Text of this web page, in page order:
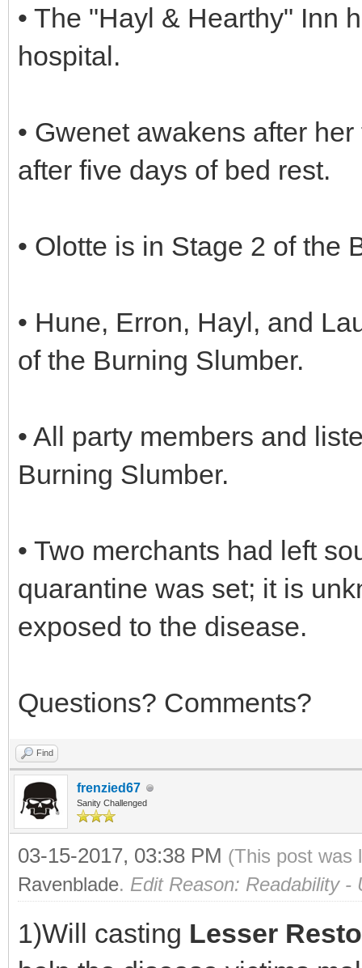
• The "Hayl & Hearthy" Inn
hospital.
• Gwenet awakens after
after five days of bed rest.
• Olotte is in Stage 2 of the
• Hune, Erron, Hayl, and
of the Burning Slumber.
• All party members and
Burning Slumber.
• Two merchants had left
quarantine was set; it is
exposed to the disease.
Questions? Comments?
Find
frenzied67
Sanity Challenged
03-15-2017, 03:38 PM (This post was
Ravenblade. Edit Reason: Readability -
1)Will casting Lesser